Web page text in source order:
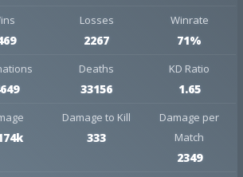
Losses
2267
Winrate
71%
Deaths
33156
KD Ratio
1.65
Damage to Kill
333
Damage per
Match
2349